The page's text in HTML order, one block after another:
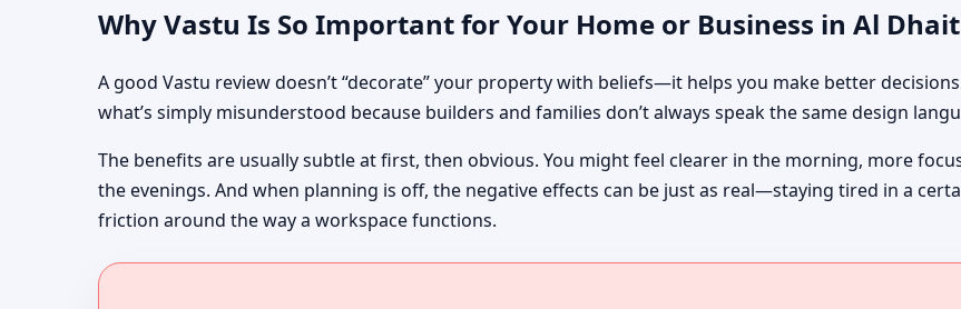
Why Vastu Is So Important for Your Home or Business in Al
A good Vastu review doesn’t “decorate” your property with beliefs—it helps you make better
what’s simply misunderstood because builders and families don’t always speak the same design
The benefits are usually subtle at first, then obvious. You might feel clearer in the morning, more
the evenings. And when planning is off, the negative effects can be just as real—staying tired in a
friction around the way a workspace functions.